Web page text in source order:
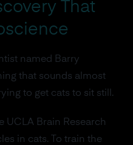
That
named Barry
that sounds almost
to get cats to sit still.
UCLA Brain Research
in cats. To train the